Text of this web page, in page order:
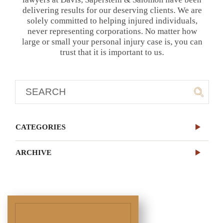
delivering results for our deserving clients. We are
solely committed to helping injured individuals,
never representing corporations. No matter how
large or small your personal injury case is, you can
trust that it is important to us.
CATEGORIES
ARCHIVE